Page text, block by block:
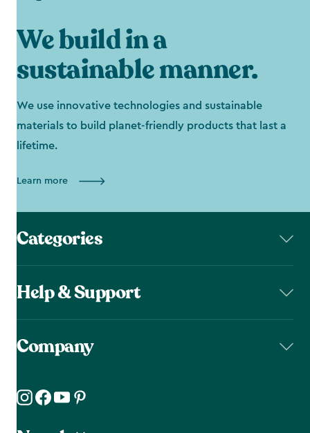
We build in a
sustainable manner.
We use innovative technologies and sustainable
materials to build planet-friendly products that last a
lifetime.
Learn more
Categories
Help & Support
Company